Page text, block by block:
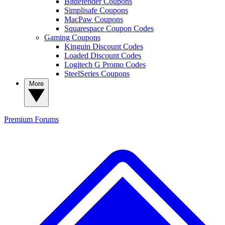
Simplisafe Coupons
MacPaw Coupons
Squarespace Coupon Codes
Gaming Coupons
Kinguin Discount Codes
Loaded Discount Codes
Logitech G Promo Codes
SteelSeries Coupons
Premium Forums